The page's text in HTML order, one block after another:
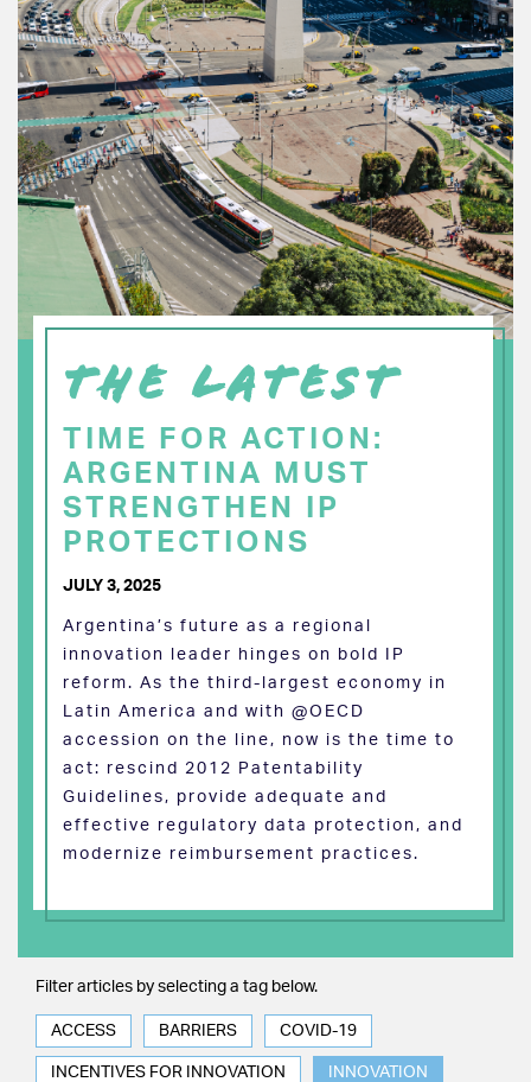
THE LATEST
TIME FOR ACTION:
ARGENTINA MUST
STRENGTHEN IP
PROTECTIONS
JULY 3, 2025
Argentina’s future as a regional
innovation leader hinges on bold IP
reform. As the third-largest economy in
Latin America and with @OECD
accession on the line, now is the time to
act: rescind 2012 Patentability
Guidelines, provide adequate and
effective regulatory data protection, and
modernize reimbursement practices.
Filter articles by selecting a tag below.
ACCESS BARRIERS COVID-19
INCENTIVES FOR INNOVATION INNOVATION